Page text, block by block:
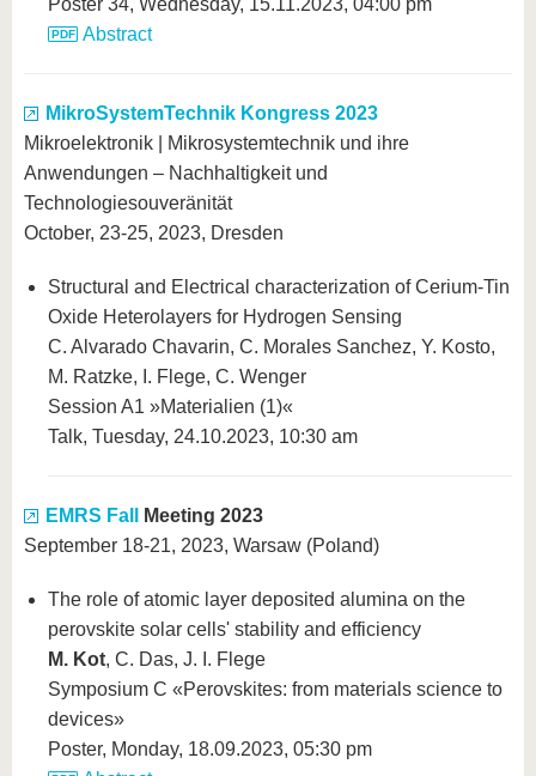
Poster 34, Wednesday, 15.11.2023, 04:00 pm
Abstract
MikroSystemTechnik Kongress 2023
Mikroelektronik | Mikrosystemtechnik und ihre
Anwendungen – Nachhaltigkeit und
Technologiesouveränität
October, 23-25, 2023, Dresden
Structural and Electrical characterization of Cerium-Tin
Oxide Heterolayers for Hydrogen Sensing
C. Alvarado Chavarin, C. Morales Sanchez, Y. Kosto,
M. Ratzke, I. Flege, C. Wenger
Session A1 »Materialien (1)«
Talk, Tuesday, 24.10.2023, 10:30 am
EMRS Fall
Meeting 2023
September 18-21, 2023, Warsaw (Poland)
The role of atomic layer deposited alumina on the
perovskite solar cells' stability and efficiency
M. Kot, C. Das, J. I. Flege
Symposium C «Perovskites: from materials science to
devices»
Poster, Monday, 18.09.2023, 05:30 pm